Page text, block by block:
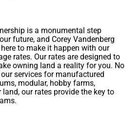
is a monumental step
future, and Corey Vandenberg
to make it happen with our
rates. Our rates are designed to
owning land a reality for you. No
services for manufactured
modular, hobby farms,
our rates provide the key to